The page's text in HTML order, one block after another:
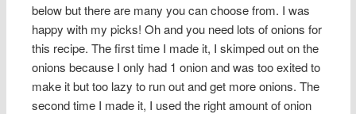
below but there are many you can choose from. I was
happy with my picks! Oh and you need lots of onions for
this recipe. The first time I made it, I skimped out on the
onions because I only had 1 onion and was too exited to
make it but too lazy to run out and get more onions. The
second time I made it, I used the right amount of onion